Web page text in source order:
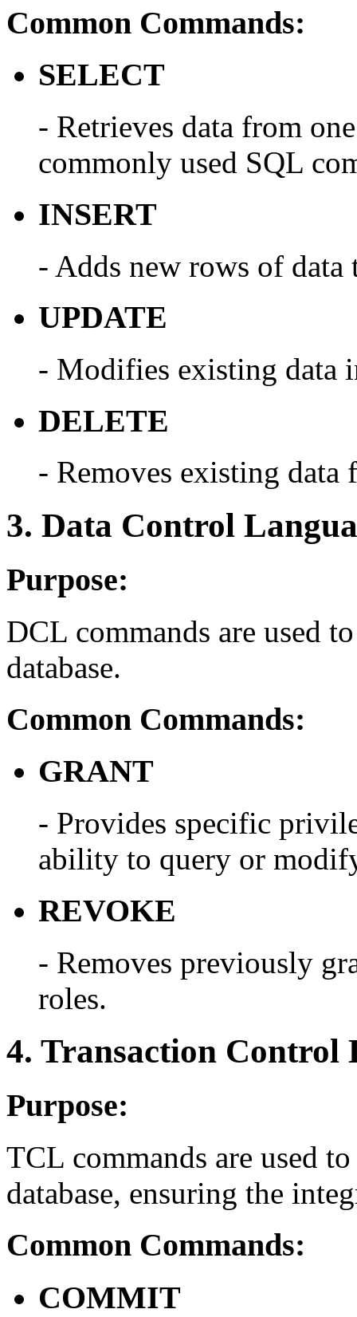
Common Commands:
SELECT
- Retrieves data from
commonly used SQL
INSERT
- Adds new rows of data
UPDATE
- Modifies existing data
DELETE
- Removes existing data
3. Data Control
Purpose:
DCL commands are used
database.
Common Commands:
GRANT
- Provides specific
ability to query or
REVOKE
- Removes previously
roles.
4. Transaction Control
Purpose:
TCL commands are used
database, ensuring the
Common Commands:
COMMIT